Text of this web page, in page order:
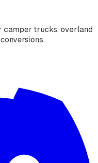
camper trucks, overland